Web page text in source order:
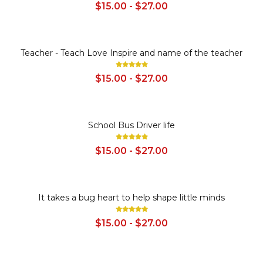
$15.00 - $27.00
Teacher - Teach Love Inspire and name of the teacher
$15.00 - $27.00
School Bus Driver life
$15.00 - $27.00
It takes a bug heart to help shape little minds
$15.00 - $27.00